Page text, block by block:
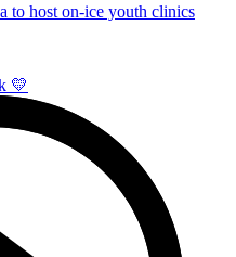
to host on-ice youth clinics